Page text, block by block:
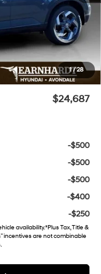
1/28
Tint for maximum heat &
door-edge guards to help
+$899
+$699
$24,687
-$500
-$500
-$500
-$400
-$250
availability. *Plus Tax, Title &
incentives are not combinable